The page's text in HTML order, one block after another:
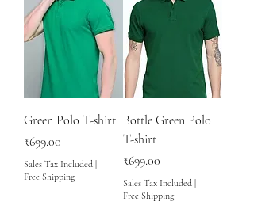
Green Polo T-shirt
Price
₹699.00
Sales Tax Included
Free Shipping
Bottle Green Polo
T-shirt
Price
₹699.00
Sales Tax Included
Free Shipping